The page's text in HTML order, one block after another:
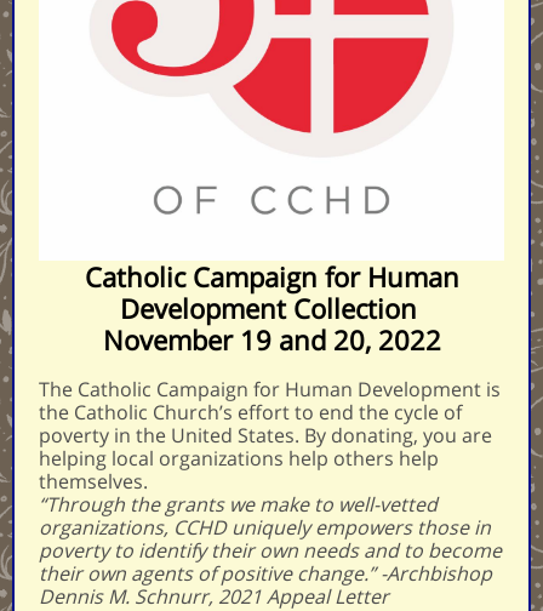
Catholic Campaign for Human
Development Collection
November 19 and 20, 2022
The Catholic Campaign for Human Development is
the Catholic Church’s effort to end the cycle of
poverty in the United States. By donating, you are
helping local organizations help others help
themselves.
“Through the grants we make to well-vetted
organizations, CCHD uniquely empowers those in
poverty to identify their own needs and to become
their own agents of positive change.” -Archbishop
Dennis M. Schnurr, 2021 Appeal Letter